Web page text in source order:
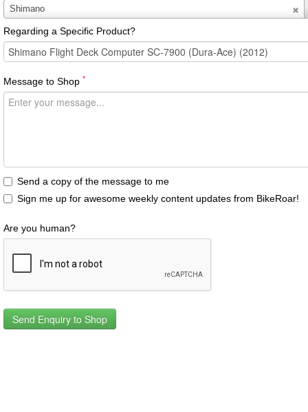
Shimano
Regarding
a
Specific
Brand?
Regarding a Specific Product?
Message to Shop *
Send a copy of the message to me
Sign me up for awesome weekly content updates from BikeRoar!
Are you human?